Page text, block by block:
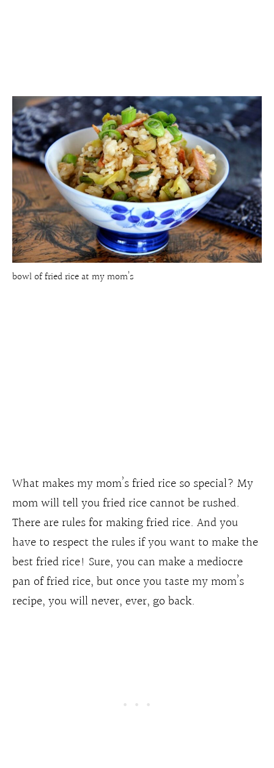
bowl of fried rice at my mom’s
What makes my mom’s fried rice so special? My
mom will tell you fried rice cannot be rushed.
There are rules for making fried rice. And you
have to respect the rules if you want to make the
best fried rice! Sure, you can make a mediocre
pan of fried rice, but once you taste my mom’s
recipe, you will never, ever, go back.